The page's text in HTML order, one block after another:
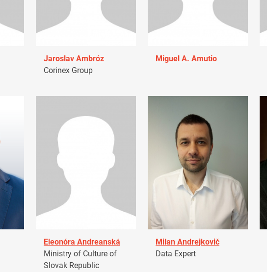
Jaroslav Ambróz
Corinex Group
Miguel A. Amutio
Eleonóra Andreanská
Ministry of Culture of
Slovak Republic
Milan Andrejkovič
Data Expert